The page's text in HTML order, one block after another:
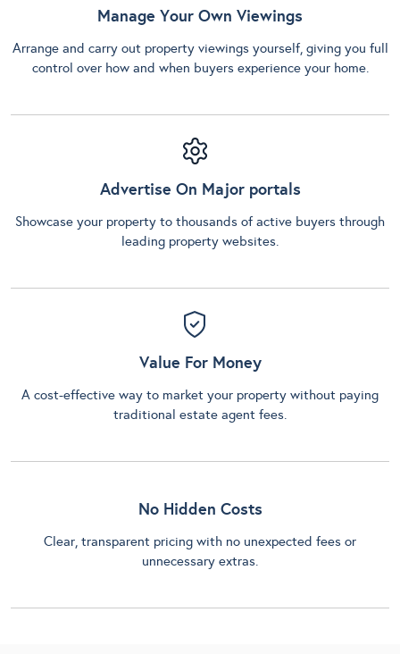
Manage Your Own Viewings
Arrange and carry out property viewings yourself, giving you full
control over how and when buyers experience your home.
Advertise On Major portals
Showcase your property to thousands of active buyers through
leading property websites.
Value For Money
A cost-effective way to market your property without paying
traditional estate agent fees.
No Hidden Costs
Clear, transparent pricing with no unexpected fees or
unnecessary extras.